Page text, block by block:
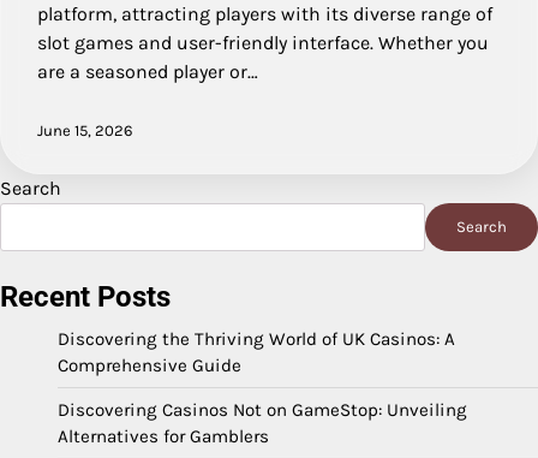
platform, attracting players with its diverse range of
slot games and user-friendly interface. Whether you
are a seasoned player or…
June 15, 2026
Search
Search
Recent Posts
Discovering the Thriving World of UK Casinos: A
Comprehensive Guide
Discovering Casinos Not on GameStop: Unveiling
Alternatives for Gamblers